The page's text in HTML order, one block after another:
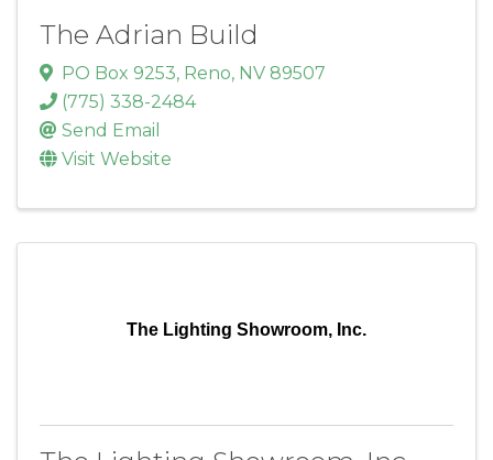
The Adrian Build
PO Box 9253, Reno, NV 89507
(775) 338-2484
Send Email
Visit Website
The Lighting Showroom, Inc.